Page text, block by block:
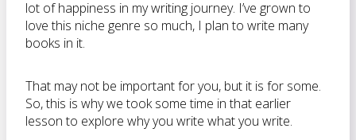
lot of happiness in my writing journey. I’ve grown to
love this niche genre so much, I plan to write many
books in it.
That may not be important for you, but it is for some.
So, this is why we took some time in that earlier
lesson to explore why you write what you write.